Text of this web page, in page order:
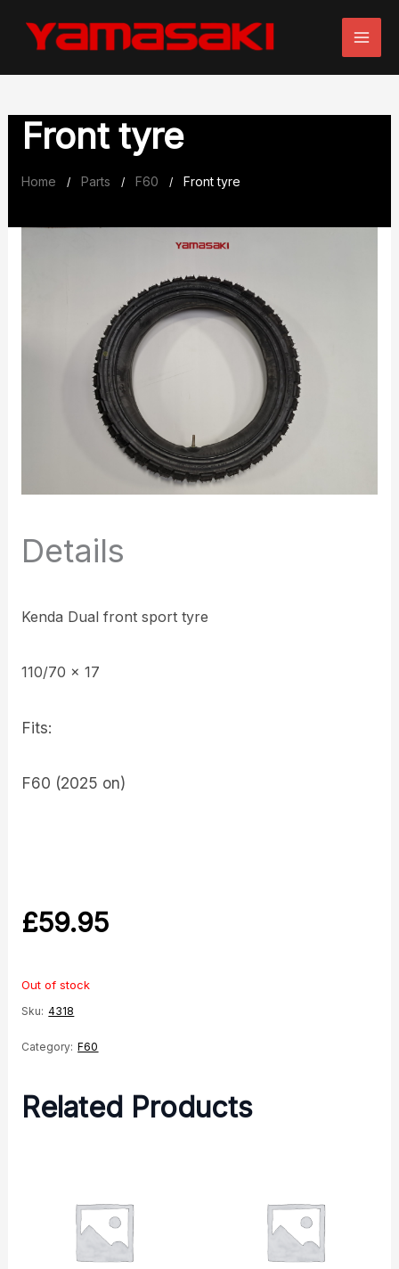
Front tyre
Home / Parts / F60 / Front tyre
Details
Kenda Dual front sport tyre
110/70 x 17
Fits:
F60 (2025 on)
£59.95
Out of stock
Sku: 4318
Category: F60
Related Products